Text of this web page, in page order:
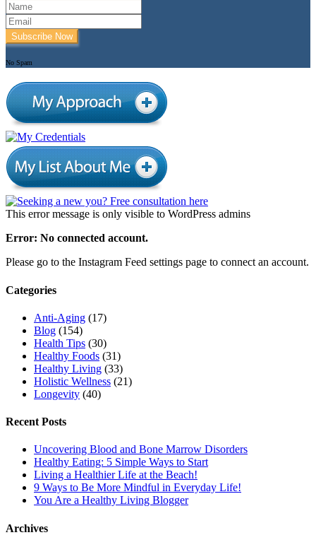
Subscribe Now
No Spam
This error message is only visible to WordPress admins
Error: No connected account.
Please go to the Instagram Feed settings page to connect an account.
Categories
Anti-Aging (17)
Blog (154)
Health Tips (30)
Healthy Foods (31)
Healthy Living (33)
Holistic Wellness (21)
Longevity (40)
Recent Posts
Uncovering Blood and Bone Marrow Disorders
Healthy Eating: 5 Simple Ways to Start
Living a Healthier Life at the Beach!
9 Ways to Be More Mindful in Everyday Life!
You Are a Healthy Living Blogger
Archives